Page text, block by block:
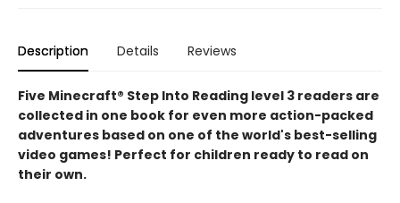
Description Details Reviews
Five Minecraft® Step Into Reading level 3 readers are
collected in one book for even more action-packed
adventures based on one of the world's best-selling
video games! Perfect for children ready to read on
their own.